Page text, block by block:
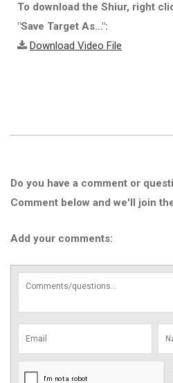
To download the Shiur, right
"Save Target As...":
Download Video File
Do you have a comment or
Comment below and we'll join
Add your comments: